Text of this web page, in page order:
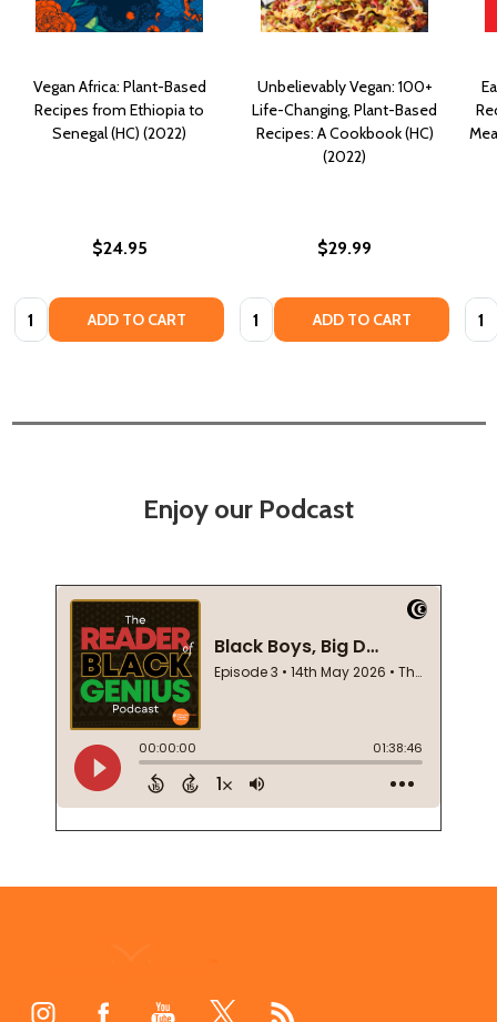
Vegan Africa: Plant-Based
Recipes from Ethiopia to
Senegal (HC) (2022)
$24.95
Quantity: ADD TO CART
Unbelievably Vegan: 100+
Life-Changing, Plant-Based
Recipes: A Cookbook (HC)
(2022)
$29.99
Quantity: ADD TO CART
Enjoy our Podcast